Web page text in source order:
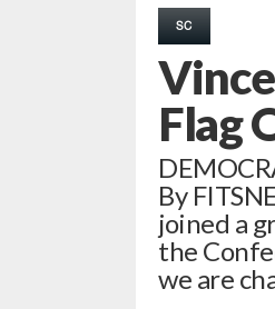
SC
Flag
By
joined a
the
we are